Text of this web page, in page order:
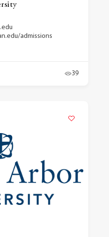
admissions
39